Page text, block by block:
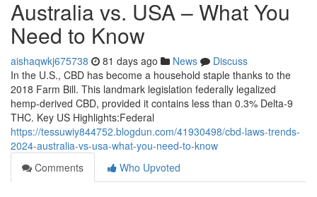
Australia vs. USA – What You
Need to Know
aishaqwkj675738 81 days ago News
Discuss
In the U.S., CBD has become a household staple thanks to the
2018 Farm Bill. This landmark legislation federally legalized
hemp-derived CBD, provided it contains less than 0.3% Delta-9
THC. Key US Highlights:Federal
https://tessuwiy844752.blogdun.com/41930498/cbd-laws-trends-
2024-australia-vs-usa-what-you-need-to-know
Comments
Who Upvoted